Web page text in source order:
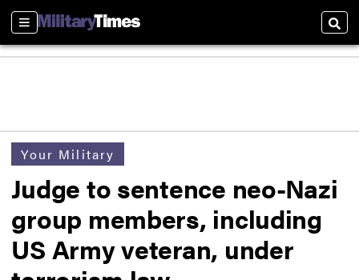
Sections
Your Military
Judge to sentence neo-Nazi
group members, including
US Army veteran, under